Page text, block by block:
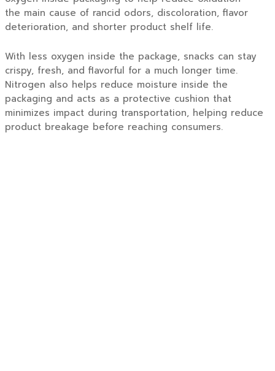
the main cause of rancid odors, discoloration, flavor
deterioration, and shorter product shelf life.
With less oxygen inside the package, snacks can stay
crispy, fresh, and flavorful for a much longer time.
Nitrogen also helps reduce moisture inside the
packaging and acts as a protective cushion that
minimizes impact during transportation, helping reduce
product breakage before reaching consumers.